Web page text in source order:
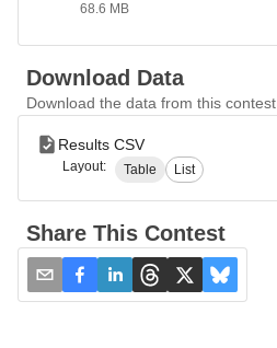
68.6 MB
Download Data
Download the data from this contest
Results CSV
Layout: Table List
Share This Contest